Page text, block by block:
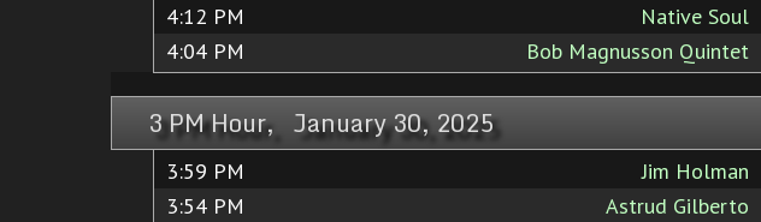
4:12 PM Native Soul
4:04 PM Bob Magnusson Quintet
3 PM Hour, January 30, 2025
3:59 PM Jim Holman
3:54 PM Astrud Gilberto